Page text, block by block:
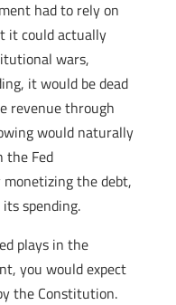
had to rely on
it could actually
wars,
it would be dead
revenue through
would naturally
Fed
the debt,
spending.
plays in the
you would expect
the Constitution.